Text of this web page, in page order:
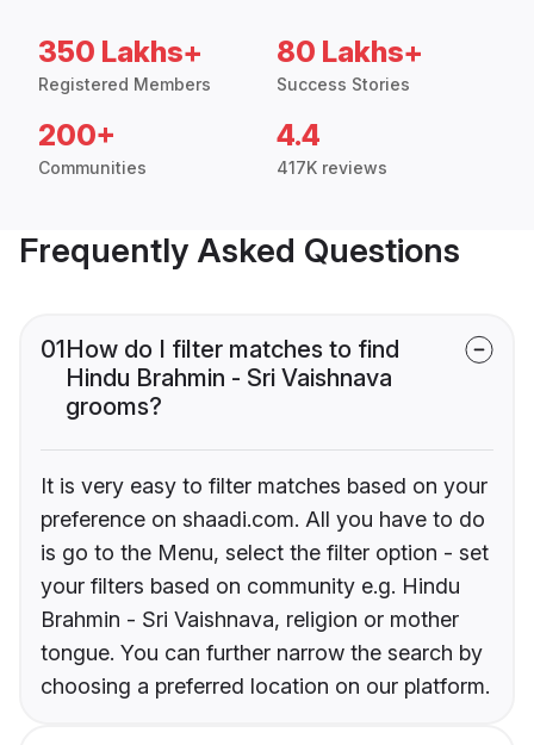
350 Lakhs+
Registered Members
80 Lakhs+
Success Stories
200+
Communities
4.4
417K reviews
Frequently Asked Questions
01How do I filter matches to find
Hindu Brahmin - Sri Vaishnava
grooms?
It is very easy to filter matches based on your
preference on shaadi.com. All you have to do
is go to the Menu, select the filter option - set
your filters based on community e.g. Hindu
Brahmin - Sri Vaishnava, religion or mother
tongue. You can further narrow the search by
choosing a preferred location on our platform.